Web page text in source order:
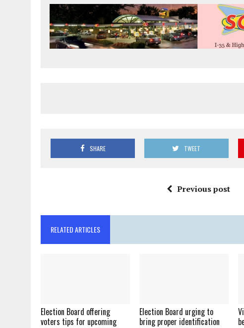
SHARE TWEET
Previous post
RELATED ARTICLES
Election Board offering
voters tips for upcoming
Election Board urging to
bring proper identification